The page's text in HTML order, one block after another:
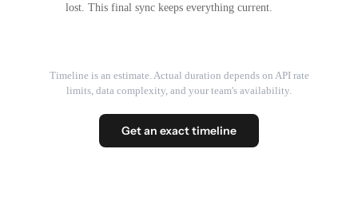
lost. This final sync keeps everything current.
Timeline is an estimate. Actual duration depends on API rate
limits, data complexity, and your team's availability.
Get an exact timeline